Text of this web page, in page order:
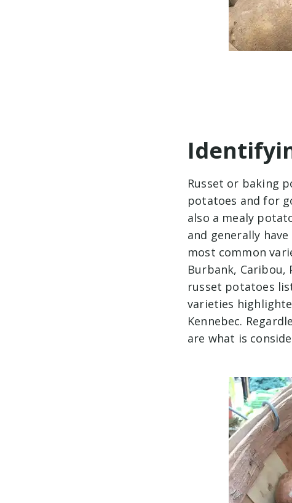
Russet or baking
potatoes and for
also a mealy
and generally
most common
Burbank, Caribou,
russet potatoes
varieties
Kennebec.
are what is